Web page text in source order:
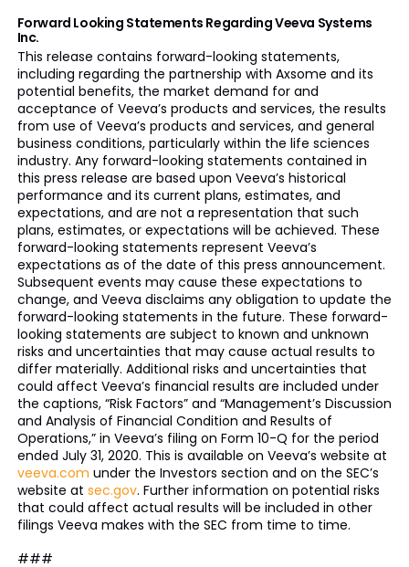
Forward Looking Statements Regarding Veeva Systems
Inc.
This release contains forward-looking statements,
including regarding the partnership with Axsome and its
potential benefits, the market demand for and
acceptance of Veeva’s products and services, the results
from use of Veeva’s products and services, and general
business conditions, particularly within the life sciences
industry. Any forward-looking statements contained in
this press release are based upon Veeva’s historical
performance and its current plans, estimates, and
expectations, and are not a representation that such
plans, estimates, or expectations will be achieved. These
forward-looking statements represent Veeva’s
expectations as of the date of this press announcement.
Subsequent events may cause these expectations to
change, and Veeva disclaims any obligation to update the
forward-looking statements in the future. These forward-
looking statements are subject to known and unknown
risks and uncertainties that may cause actual results to
differ materially. Additional risks and uncertainties that
could affect Veeva’s financial results are included under
the captions, “Risk Factors” and “Management’s Discussion
and Analysis of Financial Condition and Results of
Operations,” in Veeva’s filing on Form 10-Q for the period
ended July 31, 2020. This is available on Veeva’s website at
veeva.com under the Investors section and on the SEC’s
website at sec.gov. Further information on potential risks
that could affect actual results will be included in other
filings Veeva makes with the SEC from time to time.
###